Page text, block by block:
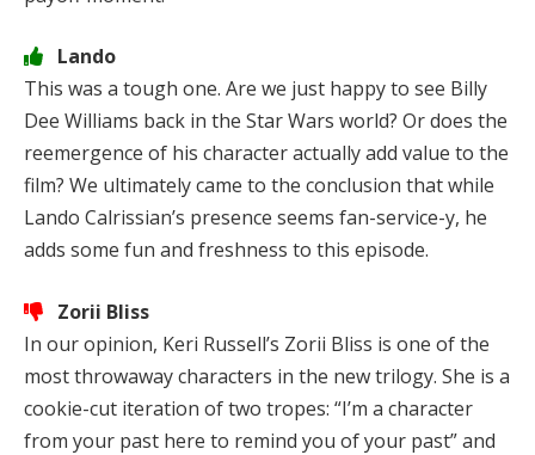
Lando
This was a tough one. Are we just happy to see Billy
Dee Williams back in the Star Wars world? Or does the
reemergence of his character actually add value to the
film? We ultimately came to the conclusion that while
Lando Calrissian’s presence seems fan-service-y, he
adds some fun and freshness to this episode.
Zorii Bliss
In our opinion, Keri Russell’s Zorii Bliss is one of the
most throwaway characters in the new trilogy. She is a
cookie-cut iteration of two tropes: “I’m a character
from your past here to remind you of your past” and